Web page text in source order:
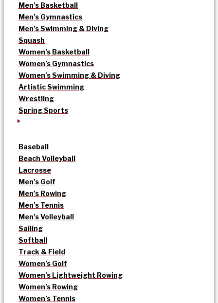
Men’s Basketball
Men’s Gymnastics
Men’s Swimming & Diving
Squash
Women’s Basketball
Women’s Gymnastics
Women’s Swimming & Diving
Artistic Swimming
Wrestling
Spring Sports
Baseball
Beach Volleyball
Lacrosse
Men’s Golf
Men’s Rowing
Men’s Tennis
Men’s Volleyball
Sailing
Softball
Track & Field
Women’s Golf
Women’s Lightweight Rowing
Women’s Rowing
Women’s Tennis